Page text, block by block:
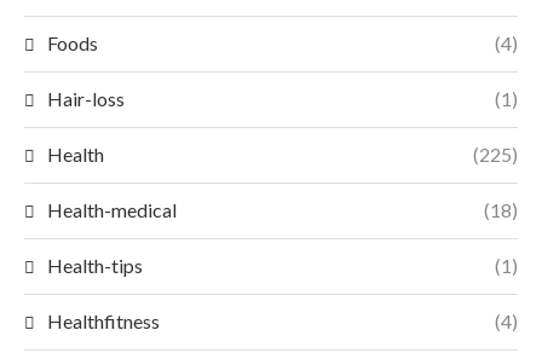
Foods (4)
Hair-loss (1)
Health (225)
Health-medical (18)
Health-tips (1)
Healthfitness (4)